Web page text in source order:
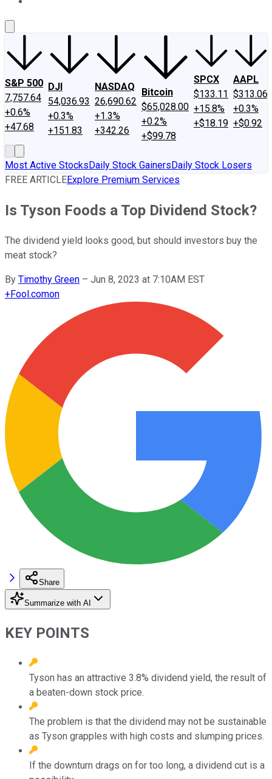
S&P 500
7,757.64
+0.6%
+47.68
DJI
54,036.93
+0.3%
+151.83
NASDAQ
26,690.62
+1.3%
+342.26
Bitcoin
$65,028.00
+0.2%
+$99.78
SPCX
$133.11
+15.8%
+$18.19
AAPL
$313.06
+0.3%
+$0.92
Most Active StocksDaily Stock GainersDaily Stock Losers
FREE ARTICLEExplore Premium Services
Is Tyson Foods a Top Dividend Stock?
The dividend yield looks good, but should investors buy the
meat stock?
By Timothy Green – Jun 8, 2023 at 7:10AM EST
+Fool.comon
Share
Summarize with AI
KEY POINTS
Tyson has an attractive 3.8% dividend yield, the result of
a beaten-down stock price.
The problem is that the dividend may not be sustainable
as Tyson grapples with high costs and slumping prices.
If the downturn drags on for too long, a dividend cut is a